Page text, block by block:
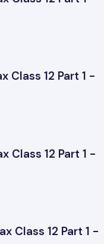
Class 12 Part 1 -
Class 12 Part 1 -
Class 12 Part 1 -